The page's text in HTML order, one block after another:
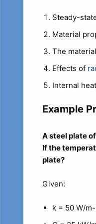
Steady-
Material
The
Effects of
Internal
Example
A steel plate
If the
plate?
Given:
k = 50 W/